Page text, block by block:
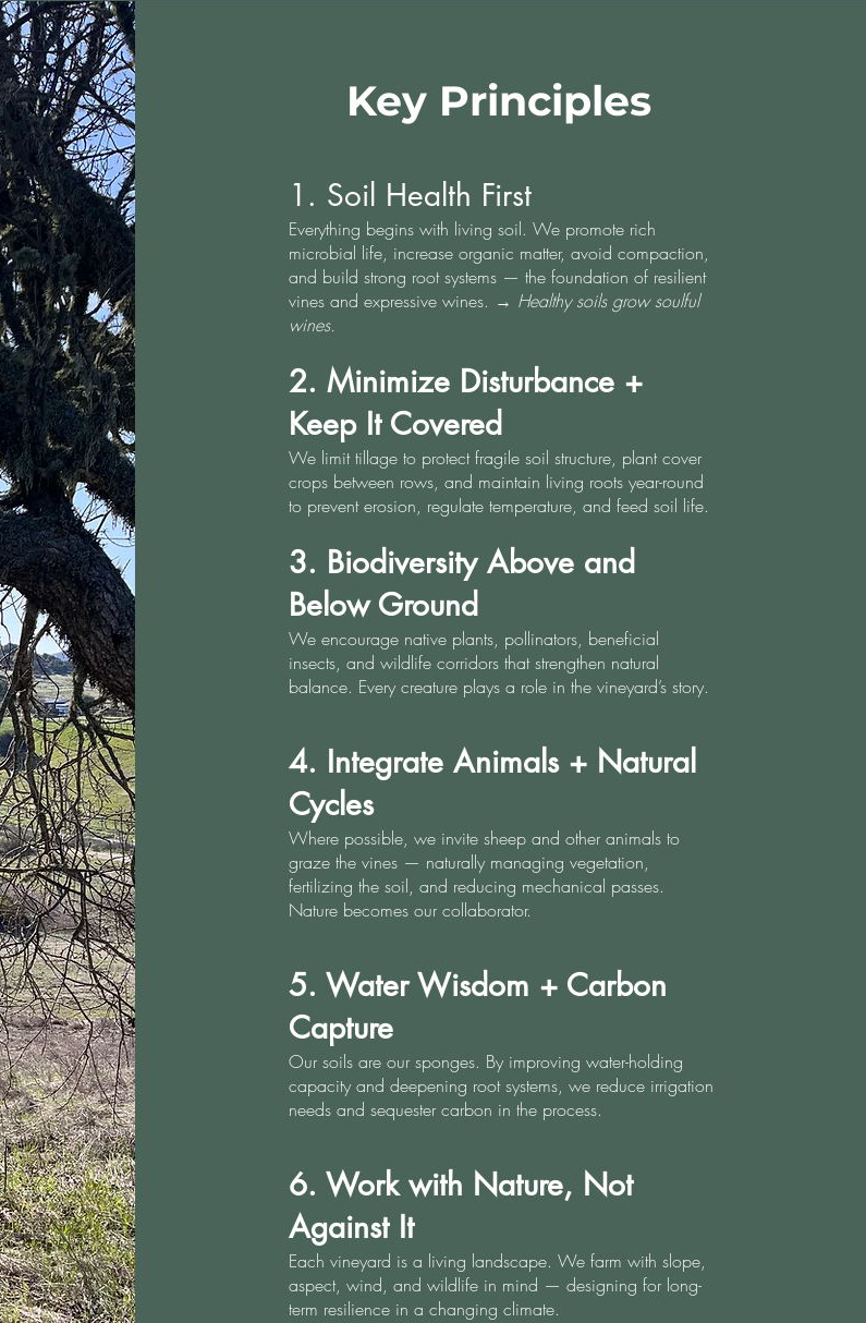
Key Principles
1. Soil Health First
Everything begins with living soil. We promote rich
microbial life, increase organic matter, avoid compaction,
and build strong root systems — the foundation of resilient
vines and expressive wines. → Healthy soils grow soulful
wines.
2. Minimize Disturbance +
Keep It Covered
We limit tillage to protect fragile soil structure, plant cover
crops between rows, and maintain living roots year-round
to prevent erosion, regulate temperature, and feed soil life.
3. Biodiversity Above and
Below Ground
We encourage native plants, pollinators, beneficial
insects, and wildlife corridors that strengthen natural
balance. Every creature plays a role in the vineyard’s story.
4. Integrate Animals + Natural
Cycles
Where possible, we invite sheep and other animals to
graze the vines — naturally managing vegetation,
fertilizing the soil, and reducing mechanical passes.
Nature becomes our collaborator.
5. Water Wisdom + Carbon
Capture
Our soils are our sponges. By improving water-holding
capacity and deepening root systems, we reduce irrigation
needs and sequester carbon in the process.
6. Work with Nature, Not
Against It
Each vineyard is a living landscape. We farm with slope,
aspect, wind, and wildlife in mind — designing for long-
term resilience in a changing climate.